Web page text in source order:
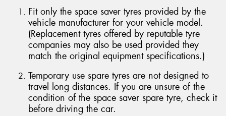
Fit only the space saver tyres provided by the
vehicle manufacturer for your vehicle model.
(Replacement tyres offered by reputable tyre
companies may also be used provided they
match the original equipment specifications.)
Temporary use spare tyres are not designed to
travel long distances. If you are unsure of the
condition of the space saver spare tyre, check it
before driving the car.